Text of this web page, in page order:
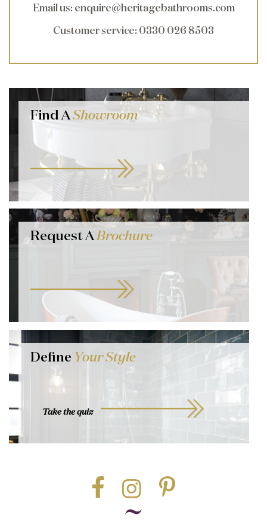
Email us: enquire@heritagebathrooms.com
Customer service: 0330 026 8503
Find AShowroom
Request ABrochure
Define Your Style
Take the quiz